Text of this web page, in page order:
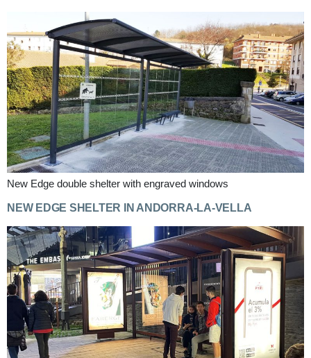
New Edge double shelter with engraved windows
NEW EDGE SHELTER IN ANDORRA-LA-VELLA